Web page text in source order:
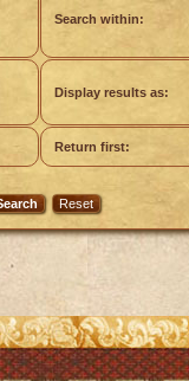
Search within:
Display results as:
Return first: